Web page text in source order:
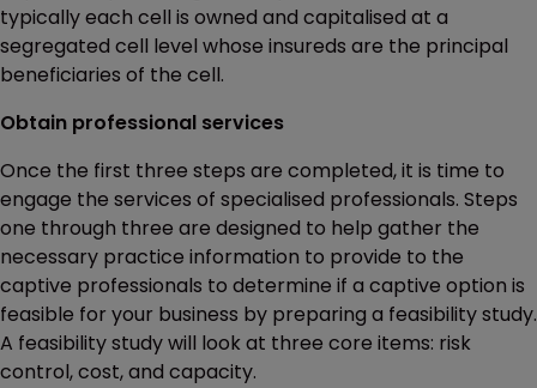
typically each cell is owned and capitalised at a
segregated cell level whose insureds are the principal
beneficiaries of the cell.
Obtain professional services
Once the first three steps are completed, it is time to
engage the services of specialised professionals. Steps
one through three are designed to help gather the
necessary practice information to provide to the
captive professionals to determine if a captive option is
feasible for your business by preparing a feasibility study.
A feasibility study will look at three core items: risk
control, cost, and capacity.